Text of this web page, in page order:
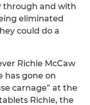
through and with
eliminated
could do a
Richie McCaw
has gone on
carnage” at the
Richie, the